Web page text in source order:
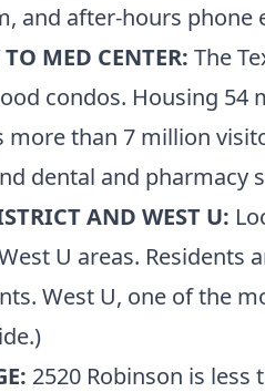
and after-hours phone
MED CENTER: The
condos. Housing 54
more than 7 million
dental and pharmacy
AND WEST U:
U areas. Residents
West U, one ofthe
)
2520 Robinson is